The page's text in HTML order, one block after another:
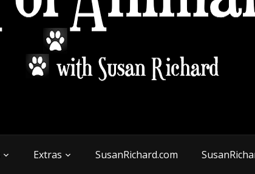
Extras SusanRichard.com